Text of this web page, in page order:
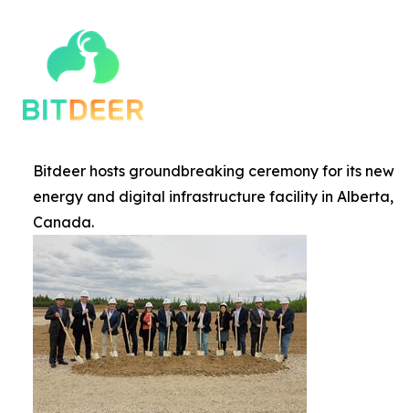
Bitdeer hosts groundbreaking ceremony for its new
energy and digital infrastructure facility in Alberta,
Canada.